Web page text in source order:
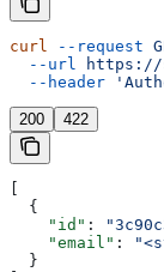
curl --request
  --url
https://
  --header
200 422
  {
    "id"
:
    "email"
:
  }